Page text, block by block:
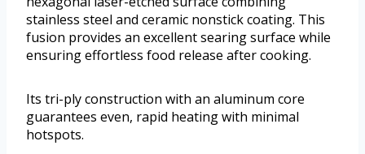
stainless steel and ceramic nonstick coating. This
fusion provides an excellent searing surface while
ensuring effortless food release after cooking.
Its tri-ply construction with an aluminum core
guarantees even, rapid heating with minimal
hotspots.